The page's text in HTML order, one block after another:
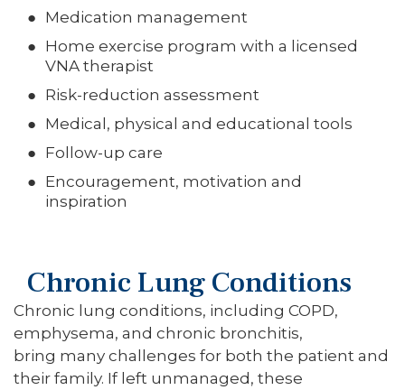
Medication management
Home exercise program with a licensed
VNA therapist
Risk-reduction assessment
Medical, physical and educational tools
Follow-up care
Encouragement, motivation and
inspiration
Chronic Lung Conditions
Chronic lung conditions, including COPD,
emphysema, and chronic bronchitis,
bring many challenges for both the patient and
their family. If left unmanaged, these